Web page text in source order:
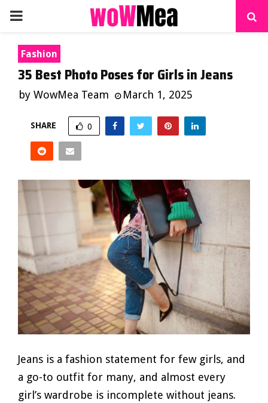
PRIMARY
MENU
Fashion
35 Best Photo Poses for Girls in Jeans
by WowMea Team March 1, 2025
SHARE 0
Jeans is a fashion statement for few girls, and
a go-to outfit for many, and almost every
girl’s wardrobe is incomplete without jeans.